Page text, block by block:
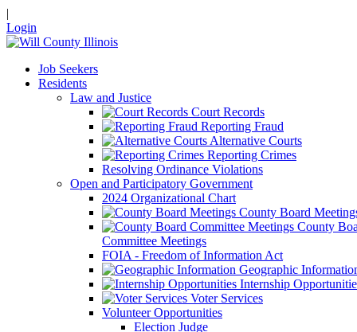
|
Login
Job Seekers
Residents
Law and Justice
Court Records
Reporting Fraud
Alternative Courts
Reporting Crimes
Resolving Ordinance Violations
Open and Participatory Government
2024 Organizational Chart
County Board
County
Committee Meetings
FOIA - Freedom of Information Act
Geographic
Internship
Voter Services
Volunteer Opportunities
Election Judge